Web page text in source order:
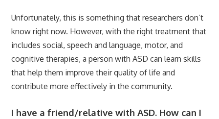
Unfortunately, this is something that researchers don’t
know right now. However, with the right treatment that
includes social, speech and language, motor, and
cognitive therapies, a person with ASD can learn skills
that help them improve their quality of life and
contribute more effectively in the community.
I have a friend/relative with ASD. How can I